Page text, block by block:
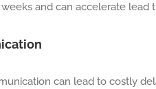
and can accelerate lead
can lead to costly